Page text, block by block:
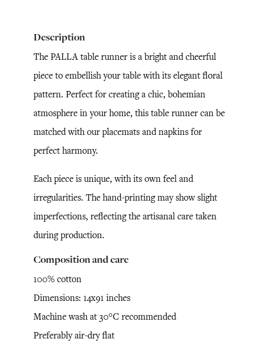
Description
The PALLA table runner is a bright and cheerful
piece to embellish your table with its elegant floral
pattern. Perfect for creating a chic, bohemian
atmosphere in your home, this table runner can be
matched with our placemats and napkins for
perfect harmony.
Each piece is unique, with its own feel and
irregularities. The hand-printing may show slight
imperfections, reflecting the artisanal care taken
during production.
Composition and care
100% cotton
Dimensions: 14x91 inches
Machine wash at 30°C recommended
Preferably air-dry flat